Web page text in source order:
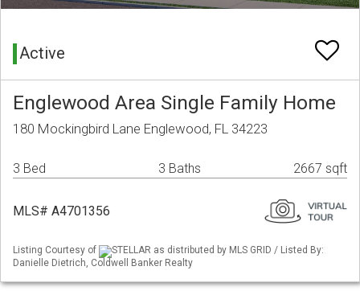
Active
Englewood Area Single Family Home
180 Mockingbird Lane Englewood, FL 34223
3 Bed 3 Baths 2667 sqft
MLS# A4701356
Listing Courtesy of
STELLAR as distributed by MLS GRID / Listed By:
Danielle Dietrich, Coldwell Banker Realty